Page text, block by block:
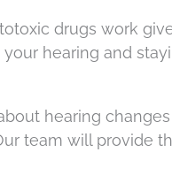
drugs work
hearing and
hearing
team will provide